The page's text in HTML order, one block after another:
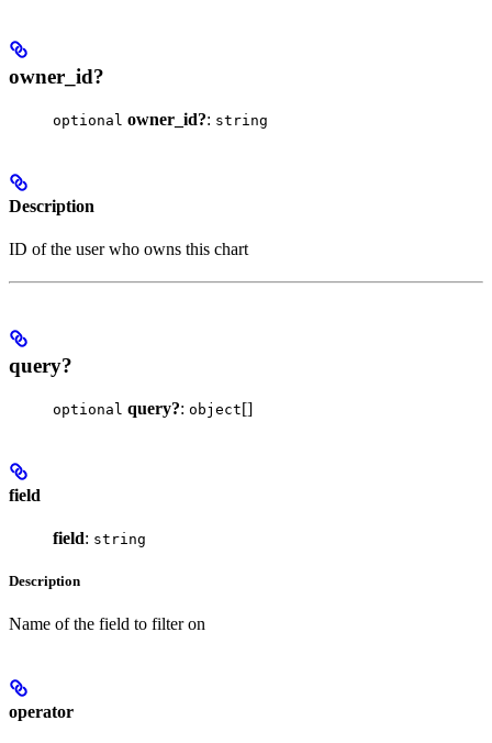
owner_id?
optional owner_id?: string
Description
ID of the user who owns this chart
query?
optional query?: object[]
field
field: string
Description
Name of the field to filter on
operator